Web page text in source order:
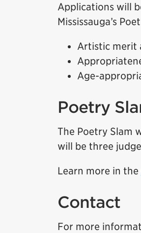
Applications will
Mississauga’s
Artistic merit
Age-
Poetry
The Poetry Slam
will be three
Learn more in the
Contact
For more